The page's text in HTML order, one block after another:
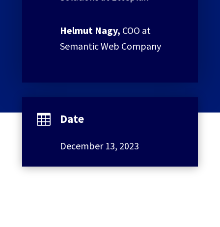
Helmut Nagy, COO at
Semantic Web Company
 Date
December 13, 2023